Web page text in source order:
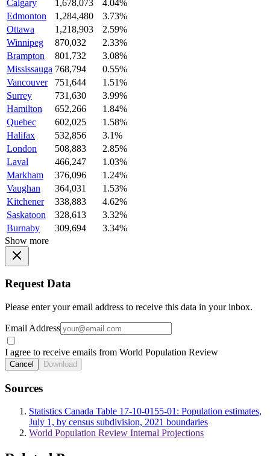
Calgary
1,678,073
4.04%
Edmonton
1,284,480
3.73%
Ottawa
1,218,903
2.59%
Winnipeg
870,032
2.33%
Brampton
801,732
3.08%
Mississauga 768,794
0.55%
Vancouver
751,644
1.51%
Surrey
731,630
3.99%
Hamilton
652,266
1.84%
Quebec
602,025
1.58%
Halifax
532,856
3.1%
London
508,883
2.85%
Laval
466,247
1.03%
Markham
376,096
1.24%
Vaughan
364,031
1.53%
Kitchener
338,883
4.62%
Saskatoon
328,613
3.32%
Burnaby
309,694
3.34%
Show more
Request Data
Please enter your email address to receive this data in your inbox.
Email Address
I agree to receive emails from World Population Review
Cancel Download
Sources
Statistics Canada Table 17-10-0155-01: Population estimates,
July 1, by census subdivision, 2021 boundaries
World Population Review Internal Projections